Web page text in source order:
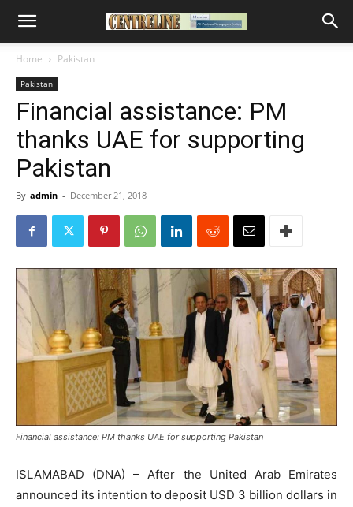
Home Pakistan
Pakistan
Financial assistance: PM
thanks UAE for supporting
Pakistan
By admin - December 21, 2018
Financial assistance: PM thanks UAE for supporting Pakistan
ISLAMABAD (DNA) – After the United Arab Emirates
announced its intention to deposit USD 3 billion dollars in